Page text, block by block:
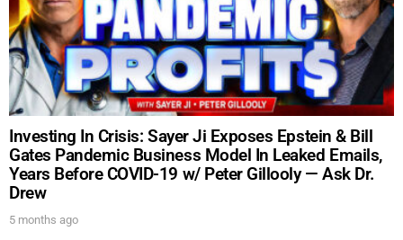
Investing In Crisis: Sayer Ji Exposes Epstein & Bill
Gates Pandemic Business Model In Leaked Emails,
Years Before COVID-19 w/ Peter Gillooly — Ask Dr.
Drew
5 months ago
UPDATES FROM DR.
DREW
upcoming events, and when to call in to the